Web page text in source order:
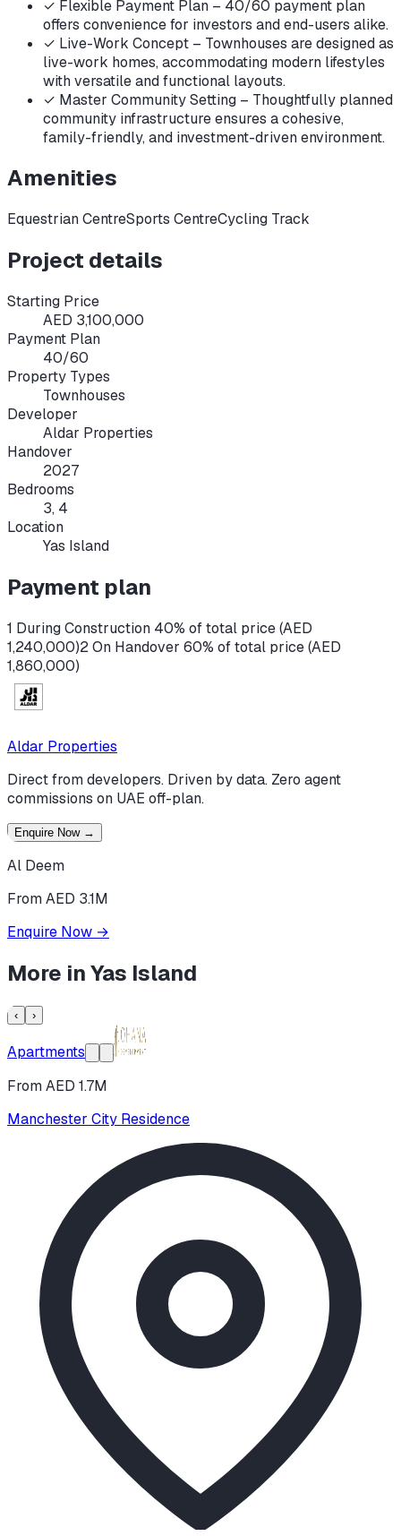
✓ Flexible Payment Plan – 40/60 payment plan
offers convenience for investors and end-users alike.
✓ Live-Work Concept – Townhouses are designed as
live-work homes, accommodating modern lifestyles
with versatile and functional layouts.
✓ Master Community Setting – Thoughtfully planned
community infrastructure ensures a cohesive,
family-friendly, and investment-driven environment.
Amenities
Equestrian CentreSports CentreCycling Track
Project details
Starting Price
AED 3,100,000
Payment Plan
40/60
Property Types
Townhouses
Developer
Aldar Properties
Handover
2027
Bedrooms
3, 4
Location
Yas Island
Payment plan
1 During Construction 40% of total price (AED
1,240,000)2 On Handover 60% of total price (AED
1,860,000)
Aldar Properties
Direct from developers. Driven by data. Zero agent
commissions on UAE off-plan.
Enquire Now →
Al Deem
From AED 3.1M
Enquire Now →
More inYas Island
‹ ›
Apartments
From AED 1.7M
Manchester City Residence